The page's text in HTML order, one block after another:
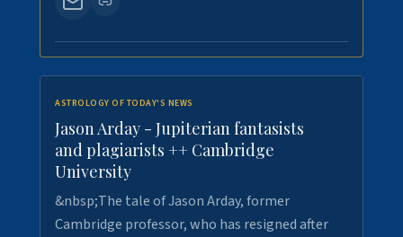
ASTROLOGY OF TODAY'S NEWS
Jason Arday - Jupiterian fantasists
and plagiarists ++ Cambridge
University
&nbsp;The tale of Jason Arday, former
Cambridge professor, who has resigned after